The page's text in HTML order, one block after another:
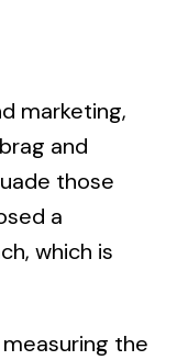
marketing,
and
those
a
which is
the